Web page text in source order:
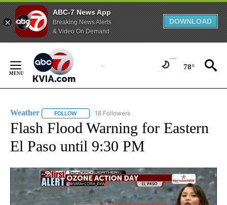
ABC-7 News App
Breaking News Alerts
& Video On Demand
DOWNLOAD
Content
78°
Weather FOLLOW FOLLOW "WEATHER" TO RECEIVE NOTIFICATIONS
18 Followers
Flash Flood Warning for Eastern
El Paso until 9:30 PM